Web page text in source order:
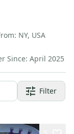
NY, USA
Since: April 2025
Filter